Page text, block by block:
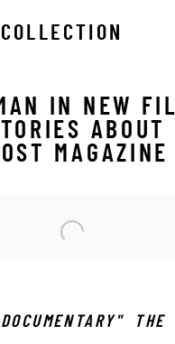
IN NEW
ABOUT
MAGAZINE
THE